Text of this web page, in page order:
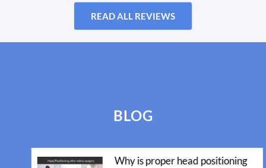
READ ALL REVIEWS
BLOG
Why is proper head positioning